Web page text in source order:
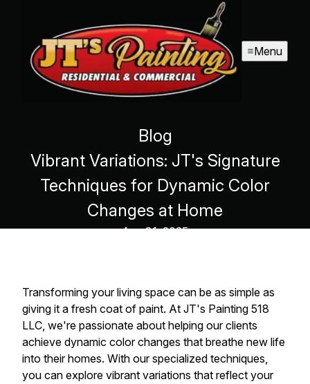
Menu
Blog
Vibrant Variations: JT's Signature
Techniques for Dynamic Color
Changes at Home
Aug 31, 2025
Transforming your living space can be as simple as
giving it a fresh coat of paint. At JT's Painting 518
LLC, we're passionate about helping our clients
achieve dynamic color changes that breathe new life
into their homes. With our specialized techniques,
you can explore vibrant variations that reflect your